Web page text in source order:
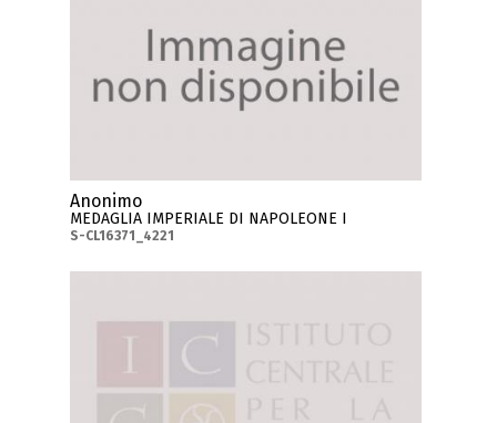
Anonimo
MEDAGLIA IMPERIALE DI NAPOLEONE I
S-CL16371_4221